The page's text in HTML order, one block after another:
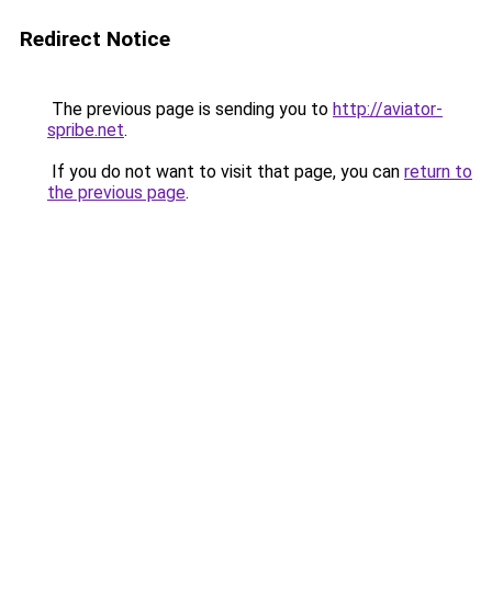
Redirect Notice
The previous page is sending you to http://aviator-
spribe.net.
If you do not want to visit that page, you can return to
the previous page.